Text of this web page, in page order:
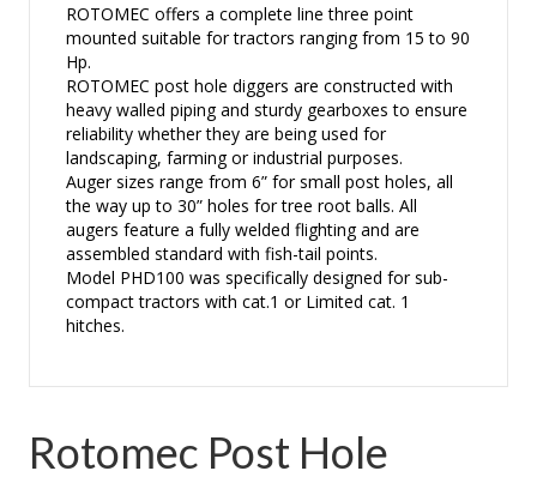
ROTOMEC offers a complete line three point
mounted suitable for tractors ranging from 15 to 90
Hp.
ROTOMEC post hole diggers are constructed with
heavy walled piping and sturdy gearboxes to ensure
reliability whether they are being used for
landscaping, farming or industrial purposes.
Auger sizes range from 6” for small post holes, all
the way up to 30” holes for tree root balls. All
augers feature a fully welded flighting and are
assembled standard with fish-tail points.
Model PHD100 was specifically designed for sub-
compact tractors with cat.1 or Limited cat. 1
hitches.
Rotomec Post Hole